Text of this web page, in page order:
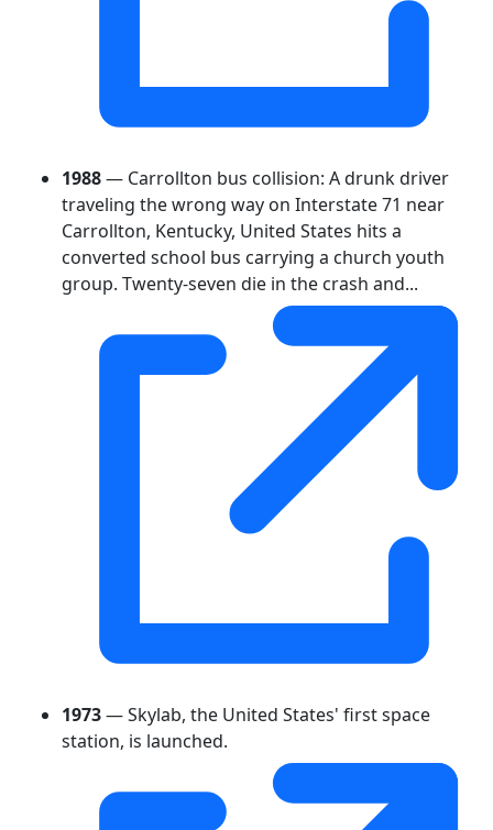
1988— Carrollton bus collision: A drunk driver
traveling the wrong way on Interstate 71 near
Carrollton, Kentucky, United States hits a
converted school bus carrying a church youth
group. Twenty-seven die in the crash and...
1973— Skylab, the United States' first space
station, is launched.